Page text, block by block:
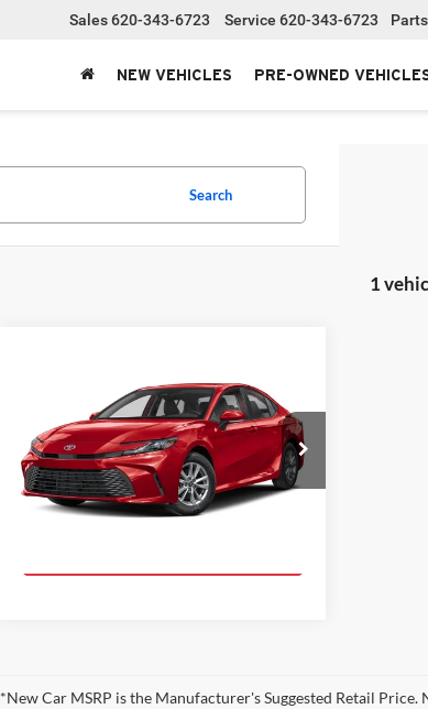
Sales620-343-6723 Service 620-343-6723 Parts
NEW VEHICLES PRE-OWNED
Search
1
Toyota CamrySE
Clint Bowyer Toyota
VIN:4T1DAACK2TU34F643Stock:
T226208T
Model:2561
$35,031
Administration fee
+$250
INTERNET PRICE $35,281
*New Car MSRP is the Manufacturer's Suggested Retail